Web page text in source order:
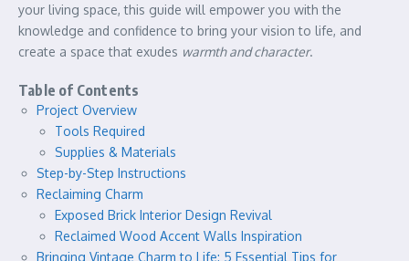
your living space, this guide will empower you with the
knowledge and confidence to bring your vision to life, and
create a space that exudes warmth and character.
Table of Contents
Project Overview
Tools Required
Supplies & Materials
Step-by-Step Instructions
Reclaiming Charm
Exposed Brick Interior Design Revival
Reclaimed Wood Accent Walls Inspiration
Bringing Vintage Charm to Life: 5 Essential Tips for